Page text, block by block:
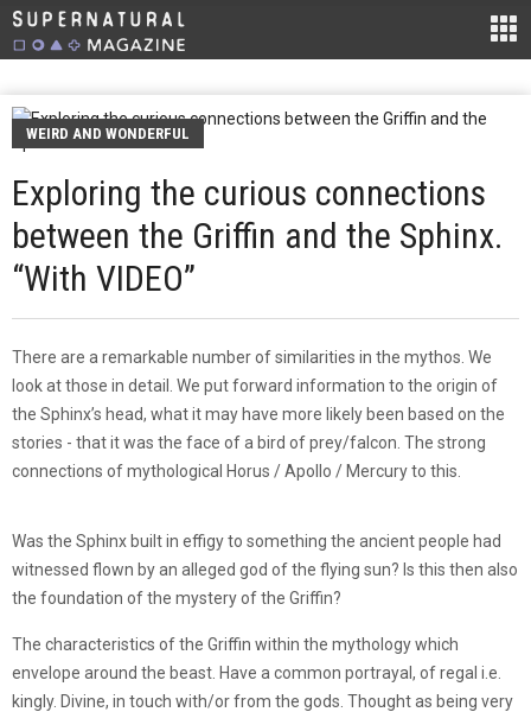
WEIRD AND WONDERFUL
Exploring the curious connections
between the Griffin and the Sphinx.
“With VIDEO”
There are a remarkable number of similarities in the mythos. We
look at those in detail. We put forward information to the origin of
the Sphinx’s head, what it may have more likely been based on the
stories - that it was the face of a bird of prey/falcon. The strong
connections of mythological Horus / Apollo / Mercury to this.
Was the Sphinx built in effigy to something the ancient people had
witnessed flown by an alleged god of the flying sun? Is this then also
the foundation of the mystery of the Griffin?
The characteristics of the Griffin within the mythology which
envelope around the beast. Have a common portrayal, of regal i.e.
kingly. Divine, in touch with/or from the gods. Thought as being very